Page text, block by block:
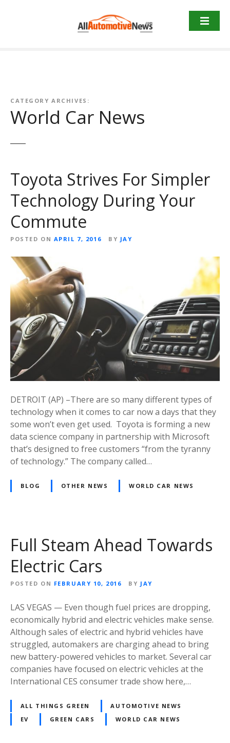
CATEGORY ARCHIVES:
World Car News
Toyota Strives For Simpler
Technology During Your
Commute
POSTED ON APRIL 7, 2016 BY JAY
DETROIT (AP) –There are so many different types of
technology when it comes to car now a days that they
some won’t even get used. Toyota is forming a new
data science company in partnership with Microsoft
that’s designed to free customers “from the tyranny
of technology.” The company called…
BLOG OTHER NEWS WORLD CAR NEWS
Full Steam Ahead Towards
Electric Cars
POSTED ON FEBRUARY 10, 2016 BY JAY
LAS VEGAS — Even though fuel prices are dropping,
economically hybrid and electric vehicles make sense.
Although sales of electric and hybrid vehicles have
struggled, automakers are charging ahead to bring
new battery-powered vehicles to market. Several car
companies have focused on electric vehicles at the
International CES consumer trade show here,…
ALL THINGS GREEN
AUTOMOTIVE NEWS
EV
GREEN CARS WORLD CAR NEWS